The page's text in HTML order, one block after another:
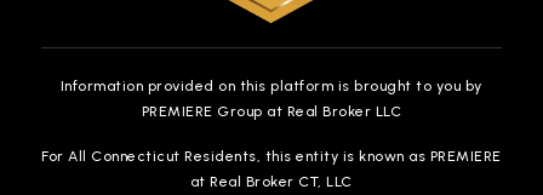
Information provided on this platform is brought to you by
PREMIERE Group at Real Broker LLC
For All Connecticut Residents, this entity is known as PREMIERE
at Real Broker CT, LLC